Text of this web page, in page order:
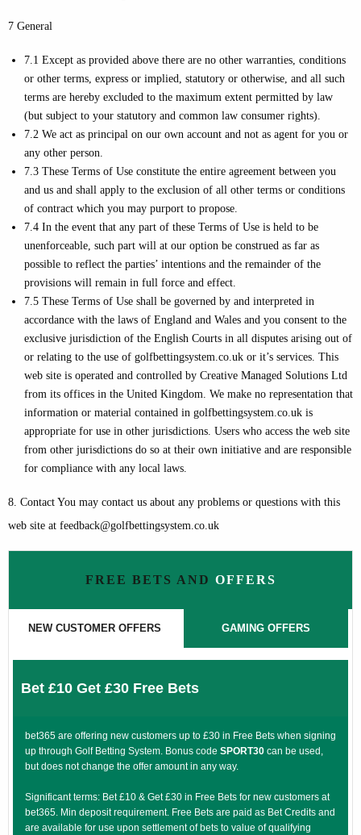
7 General
7.1 Except as provided above there are no other warranties, conditions
or other terms, express or implied, statutory or otherwise, and all such
terms are hereby excluded to the maximum extent permitted by law
(but subject to your statutory and common law consumer rights).
7.2 We act as principal on our own account and not as agent for you or
any other person.
7.3 These Terms of Use constitute the entire agreement between you
and us and shall apply to the exclusion of all other terms or conditions
of contract which you may purport to propose.
7.4 In the event that any part of these Terms of Use is held to be
unenforceable, such part will at our option be construed as far as
possible to reflect the parties’ intentions and the remainder of the
provisions will remain in full force and effect.
7.5 These Terms of Use shall be governed by and interpreted in
accordance with the laws of England and Wales and you consent to the
exclusive jurisdiction of the English Courts in all disputes arising out of
or relating to the use of golfbettingsystem.co.uk or it’s services. This
web site is operated and controlled by Creative Managed Solutions Ltd
from its offices in the United Kingdom. We make no representation that
information or material contained in golfbettingsystem.co.uk is
appropriate for use in other jurisdictions. Users who access the web site
from other jurisdictions do so at their own initiative and are responsible
for compliance with any local laws.
8. Contact You may contact us about any problems or questions with this
web site at feedback@golfbettingsystem.co.uk
FREE BETS AND OFFERS
NEW CUSTOMER OFFERS GAMING OFFERS
Bet £10 Get £30 Free Bets
bet365 are offering new customers up to £30 in Free Bets when signing
up through Golf Betting System. Bonus code SPORT30 can be used,
but does not change the offer amount in any way.
Significant terms: Bet £10 & Get £30 in Free Bets for new customers at
bet365. Min deposit requirement. Free Bets are paid as Bet Credits and
are available for use upon settlement of bets to value of qualifying